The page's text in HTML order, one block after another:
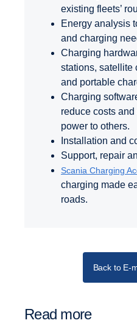
existing fleets’
Energy analysis
and charging
Charging
stations, satellite
and portable
Charging
reduce costs
power to others.
Installation and
Support, repair
Scania Charging
charging made
roads.
Back to E-
Read more